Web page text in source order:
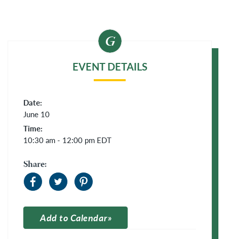
EVENT DETAILS
Date:
June 10
Time:
10:30 am - 12:00 pm EDT
Share:
Add to Calendar